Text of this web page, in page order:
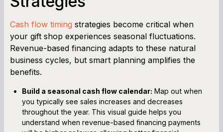
Cash flow timing strategies become critical when
your gift shop experiences seasonal fluctuations.
Revenue-based financing adapts to these natural
business cycles, but smart planning amplifies the
benefits.
Build a seasonal cash flow calendar: Map out when
you typically see sales increases and decreases
throughout the year. This visual guide helps you
understand when revenue-based financing payments